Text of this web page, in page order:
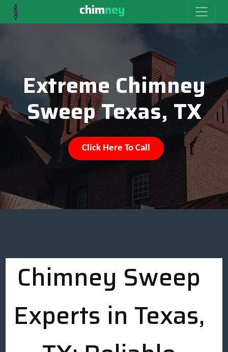
chimney
Extreme Chimney
Sweep Texas, TX
Click Here To Call
Chimney Sweep
Experts in Texas,